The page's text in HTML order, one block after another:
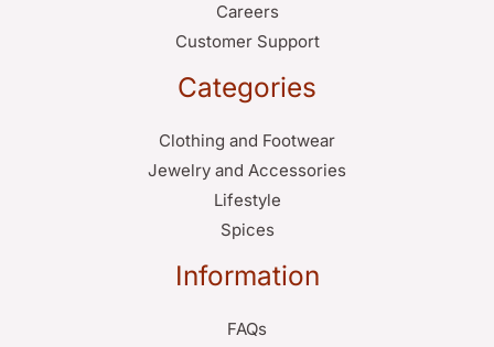
Careers
Customer Support
Categories
Clothing and Footwear
Jewelry and Accessories
Lifestyle
Spices
Information
FAQs